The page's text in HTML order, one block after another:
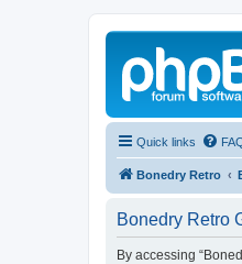
Quick links
Bonedry Retro
Bonedry Retro
By accessing